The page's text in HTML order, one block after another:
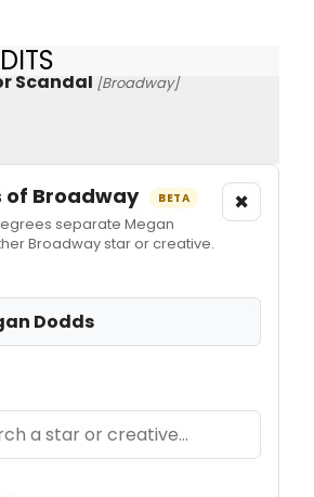
Scandal [Broadway]
of Broadway BETA
separate Megan
Broadway star or creative.
×
Dodds